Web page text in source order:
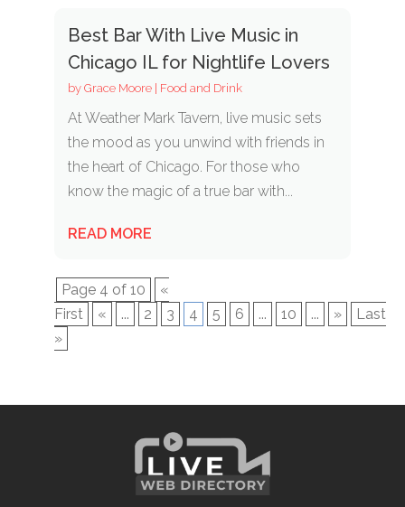
Best Bar With Live Music in
Chicago IL for Nightlife Lovers
by Grace Moore| Food and Drink
At Weather Mark Tavern, live music sets
the mood as you unwind with friends in
the heart of Chicago. For those who
know the magic of a true bar with...
READ MORE
Page 4 of 10
«
First
« ... 2 3 4 5 6 ... 10 ... »
Last
»